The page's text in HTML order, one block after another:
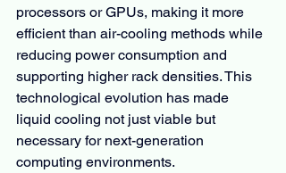
processors or GPUs, making it more
efficient than air-cooling methods while
reducing power consumption and
supporting higher rack densities. This
technological evolution has made
liquid cooling not just viable but
necessary for next-generation
computing environments.